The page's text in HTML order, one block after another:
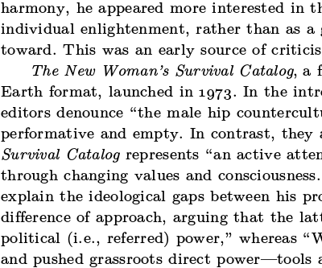
harmony, he appeared more interested in
individual enlightenment, rather than as a
toward. This was an early source of
The New Woman’s Survival Catalog, a
Earth format, launched in 1973. In the
editors denounce “the male hip
performative and empty. In contrast, they
Survival Catalogrepresents “an active
through changing values and
explain the ideological gaps between his
difference of approach, arguing that the
political (i.e., referred) power,” whereas
and pushed grassroots direct power—tools